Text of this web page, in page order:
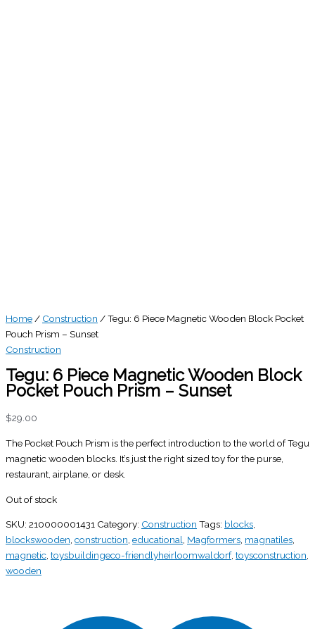
Home / Construction / Tegu: 6 Piece Magnetic Wooden Block Pocket
Pouch Prism – Sunset
Construction
Tegu: 6 Piece Magnetic Wooden Block
Pocket Pouch Prism – Sunset
$29.00
The Pocket Pouch Prism is the perfect introduction to the world of Tegu
magnetic wooden blocks. It’s just the right sized toy for the purse,
restaurant, airplane, or desk.
Out of stock
SKU: 210000001431 Category: Construction Tags: blocks,
blockswooden, construction, educational, Magformers, magnatiles,
magnetic, toysbuildingeco-friendlyheirloomwaldorf, toysconstruction,
wooden